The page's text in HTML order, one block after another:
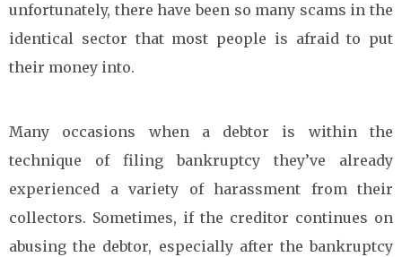
unfortunately, there have been so many scams in the
identical sector that most people is afraid to put
their money into.
Many occasions when a debtor is within the
technique of filing bankruptcy they’ve already
experienced a variety of harassment from their
collectors. Sometimes, if the creditor continues on
abusing the debtor, especially after the bankruptcy